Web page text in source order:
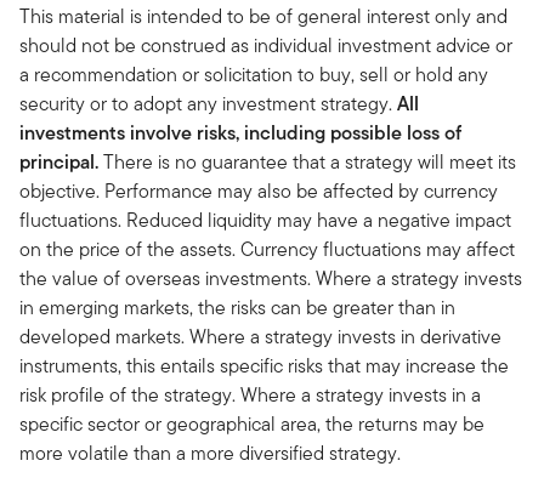
This material is intended to be of general interest only and
should not be construed as individual investment advice or
a recommendation or solicitation to buy, sell or hold any
security or to adopt any investment strategy.All
investments involve risks, including possible loss of
principal.There is no guarantee that a strategy will meet its
objective. Performance may also be affected by currency
fluctuations. Reduced liquidity may have a negative impact
on the price of the assets. Currency fluctuations may affect
the value of overseas investments. Where a strategy invests
in emerging markets, the risks can be greater than in
developed markets. Where a strategy invests in derivative
instruments, this entails specific risks that may increase the
risk profile of the strategy. Where a strategy invests in a
specific sector or geographical area, the returns may be
more volatile than a more diversified strategy.